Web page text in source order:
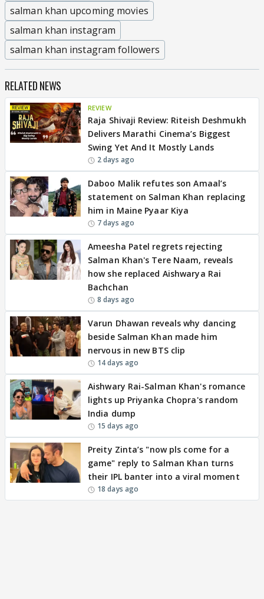
salman khan upcoming movies
salman khan instagram
salman khan instagram followers
RELATED NEWS
REVIEW
Raja Shivaji Review: Riteish Deshmukh
Delivers Marathi Cinema’s Biggest
Swing Yet And It Mostly Lands
2 days ago
Daboo Malik refutes son Amaal’s
statement on Salman Khan replacing
him in Maine Pyaar Kiya
7 days ago
Ameesha Patel regrets rejecting
Salman Khan's Tere Naam, reveals
how she replaced Aishwarya Rai
Bachchan
8 days ago
Varun Dhawan reveals why dancing
beside Salman Khan made him
nervous in new BTS clip
14 days ago
Aishwary Rai-Salman Khan's romance
lights up Priyanka Chopra's random
India dump
15 days ago
Preity Zinta’s "now pls come for a
game" reply to Salman Khan turns
their IPL banter into a viral moment
18 days ago